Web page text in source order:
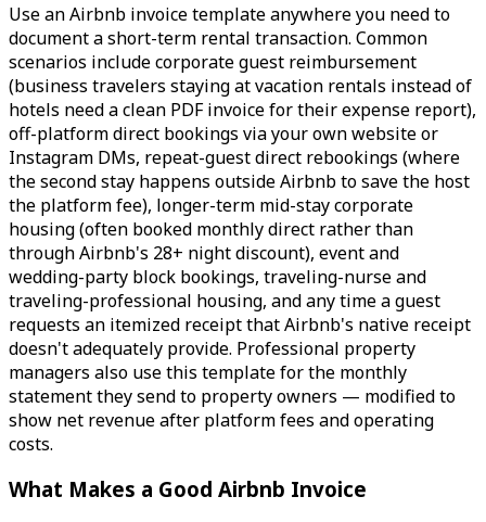
Use an Airbnb invoice template anywhere you need to
document a short-term rental transaction. Common
scenarios include corporate guest reimbursement
(business travelers staying at vacation rentals instead of
hotels need a clean PDF invoice for their expense report),
off-platform direct bookings via your own website or
Instagram DMs, repeat-guest direct rebookings (where
the second stay happens outside Airbnb to save the host
the platform fee), longer-term mid-stay corporate
housing (often booked monthly direct rather than
through Airbnb's 28+ night discount), event and
wedding-party block bookings, traveling-nurse and
traveling-professional housing, and any time a guest
requests an itemized receipt that Airbnb's native receipt
doesn't adequately provide. Professional property
managers also use this template for the monthly
statement they send to property owners — modified to
show net revenue after platform fees and operating
costs.
What Makes a Good Airbnb Invoice